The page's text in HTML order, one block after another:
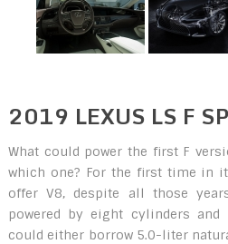
2019 LEXUS LS F
What could power the first F
which one? For the first time in
offer V8, despite all those
powered by eight cylinders and
could either borrow 5.0-liter